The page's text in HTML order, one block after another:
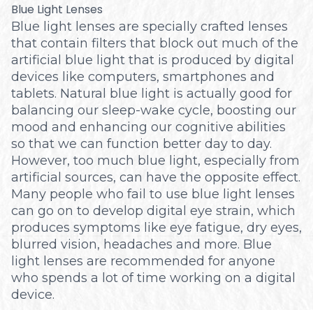
Blue Light Lenses
Blue light lenses are specially crafted lenses
that contain filters that block out much of the
artificial blue light that is produced by digital
devices like computers, smartphones and
tablets. Natural blue light is actually good for
balancing our sleep-wake cycle, boosting our
mood and enhancing our cognitive abilities
so that we can function better day to day.
However, too much blue light, especially from
artificial sources, can have the opposite effect.
Many people who fail to use blue light lenses
can go on to develop digital eye strain, which
produces symptoms like eye fatigue, dry eyes,
blurred vision, headaches and more. Blue
light lenses are recommended for anyone
who spends a lot of time working on a digital
device.